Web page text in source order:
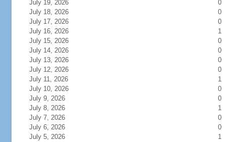
July 19, 2026
0
July 18, 2026
0
July 17, 2026
0
July 16, 2026
1
July 15, 2026
0
July 14, 2026
0
July 13, 2026
0
July 12, 2026
0
July 11, 2026
1
July 10, 2026
0
July 9, 2026
0
July 8, 2026
1
July 7, 2026
0
July 6, 2026
0
July 5, 2026
1